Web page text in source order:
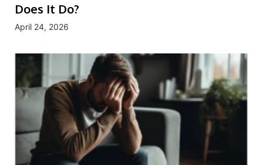
Does It Do?
April 24, 2026